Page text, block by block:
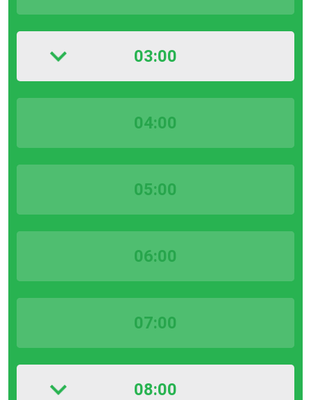
03:00
04:00
05:00
06:00
07:00
08:00